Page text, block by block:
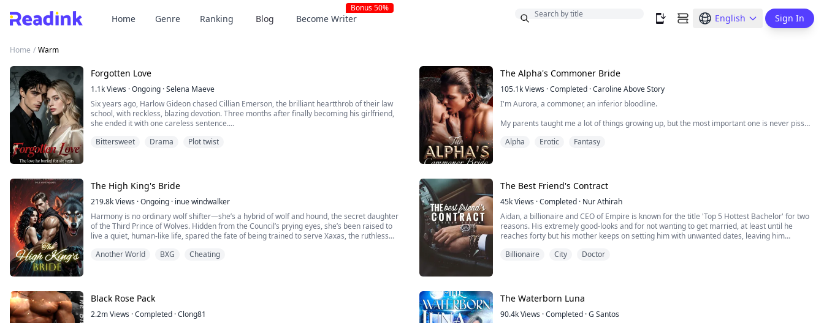
Home Genre Ranking Blog Become Writer
Bonus 50%
English Sign In
Home / Warm
Forgotten Love
1.1kViews ·Ongoing ·Selena Maeve
Six years ago, Harlow Gideon chased Cillian Emerson, the brilliant heartthrob of their law
school, with reckless, blazing devotion. Three months after finally becoming his girlfriend,
she ended it with one careless sentence.
“I’m tired of sleeping with you.”
Six years later, they meet again.
The spoiled heiress and the poor boy have traded places. Cillian is now one...
Bittersweet Drama Plot twist
The Alpha's Commoner Bride
105.1kViews ·Completed ·Caroline Above Story
I'm Aurora, a commoner, an inferior bloodline.
My parents taught me a lot of things growing up, but the most important one is never piss
exactly what they want, especially an unmated commoner girl.
Alpha Erotic Fantasy
The High King's Bride
219.8kViews ·Ongoing · inue windwalker
Harmony is no ordinary wolf shifter—she’s a hybrid of wolf and hound, the secret daughter
of the Third Prince of Wolves. Hidden from the Council’s prying eyes, she’s been raised to
live a quiet, human-like life, spared the fate of being trained to serve Xaxas, the ruthless
But Harmony’s heart beats for the forbidden: she loves all living things, even humans—
Another World BXG Cheating
The Best Friend's Contract
45kViews ·Completed · Nur Athirah
Aidan, a billionaire and CEO of Empire is known for the title 'Top 5 Hottest Bachelor' for two
reasons. His extremely good-looks and for not wanting to get married, at least until he
reaches forty but his mother keeps on setting him with unwanted dates, leaving him
Billionaire City Doctor
Black Rose Pack
2.2mViews ·Completed ·Clong81
The Waterborn Luna
90.4kViews ·Completed ·G Santos